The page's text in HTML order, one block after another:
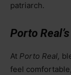
patriarch.
Porto Real’s
At Porto Real,
feel